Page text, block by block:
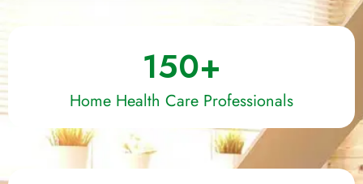
Home Health Care Professionals
150+